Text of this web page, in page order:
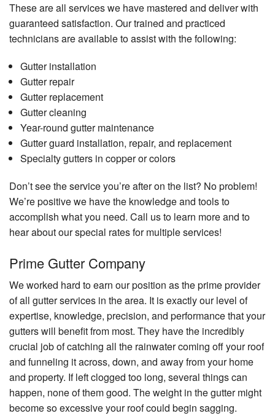
These are all services we have mastered and deliver with
guaranteed satisfaction. Our trained and practiced
technicians are available to assist with the following:
Gutter installation
Gutter repair
Gutter replacement
Gutter cleaning
Year-round gutter maintenance
Gutter guard installation, repair, and replacement
Specialty gutters in copper or colors
Don’t see the service you’re after on the list? No problem!
We’re positive we have the knowledge and tools to
accomplish what you need. Call us to learn more and to
hear about our special rates for multiple services!
Prime Gutter Company
We worked hard to earn our position as the prime provider
of all gutter services in the area. It is exactly our level of
expertise, knowledge, precision, and performance that your
gutters will benefit from most. They have the incredibly
crucial job of catching all the rainwater coming off your roof
and funneling it across, down, and away from your home
and property. If left clogged too long, several things can
happen, none of them good. The weight in the gutter might
become so excessive your roof could begin sagging.